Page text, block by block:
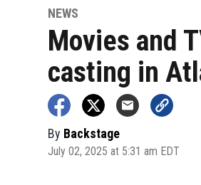
NEWS
Movies and
casting in
By Backstage
July 02, 2025 at 5:31 am EDT